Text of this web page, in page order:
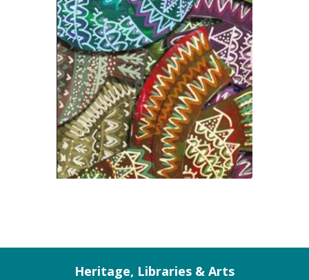
Heritage, Libraries & Arts